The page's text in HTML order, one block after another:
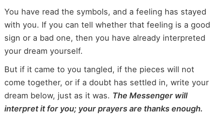
You have read the symbols, and a feeling has stayed
with you. If you can tell whether that feeling is a good
sign or a bad one, then you have already interpreted
your dream yourself.
But if it came to you tangled, if the pieces will not
come together, or if a doubt has settled in, write your
dream below, just as it was. The Messenger will
interpret it for you; your prayers are thanks enough.